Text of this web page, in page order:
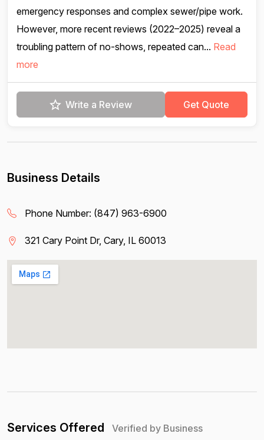
emergency responses and complex sewer/pipe work.
However, more recent reviews (2022–2025) reveal a
troubling pattern of no-shows, repeated can... Read
more
Write a Review Get Quote
Business Details
Phone Number: (847) 963-6900
321 Cary Point Dr, Cary, IL 60013
Services Offered Verified by Business